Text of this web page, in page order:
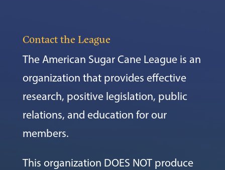
Contact the League
The American Sugar Cane League is an
organization that provides effective
research, positive legislation, public
relations, and education for our
members.
This organization DOES NOT produce